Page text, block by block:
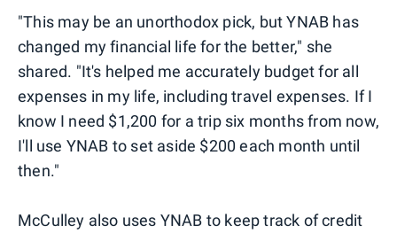
"This may be an unorthodox pick, but YNAB has
changed my financial life for the better," she
shared. "It's helped me accurately budget for all
expenses in my life, including travel expenses. If I
know I need $1,200 for a trip six months from now,
I'll use YNAB to set aside $200 each month until
then."
McCulley also uses YNAB to keep track of credit